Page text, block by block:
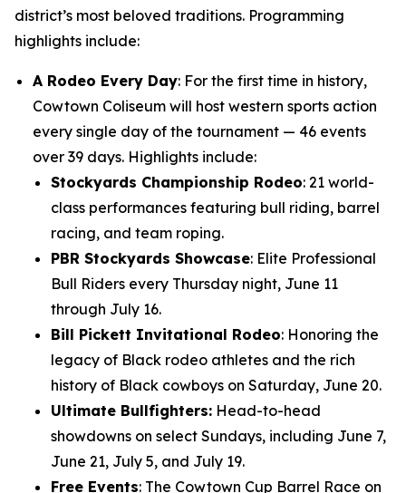
district’s most beloved traditions. Programming
highlights include:
A Rodeo Every Day: For the first time in history,
Cowtown Coliseum will host western sports action
every single day of the tournament — 46 events
over 39 days. Highlights include:
Stockyards Championship Rodeo: 21 world-
class performances featuring bull riding, barrel
racing, and team roping.
PBR Stockyards Showcase: Elite Professional
Bull Riders every Thursday night, June 11
through July 16.
Bill Pickett Invitational Rodeo: Honoring the
legacy of Black rodeo athletes and the rich
history of Black cowboys on Saturday, June 20.
Ultimate Bullfighters: Head-to-head
showdowns on select Sundays, including June 7,
June 21, July 5, and July 19.
Free Events: The Cowtown Cup Barrel Race on